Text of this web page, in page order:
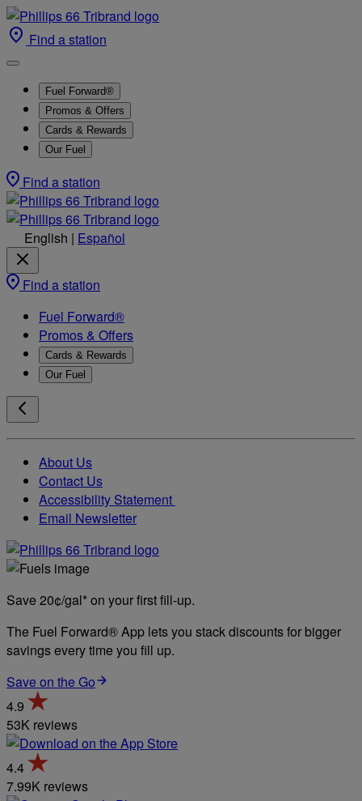
Find a station
Fuel Forward®
Promos & Offers
Cards & Rewards
Our Fuel
Find a station
English | Español
Find a station
Fuel Forward®
Promos & Offers
Cards & Rewards
Our Fuel
About Us
Contact Us
Accessibility Statement
Email Newsletter
Save 20¢/gal* on your first fill-up.
The Fuel Forward® App lets you stack discounts for bigger
savings every time you fill up.
Save on the Go
4.9
53K reviews
4.4
7.99K reviews